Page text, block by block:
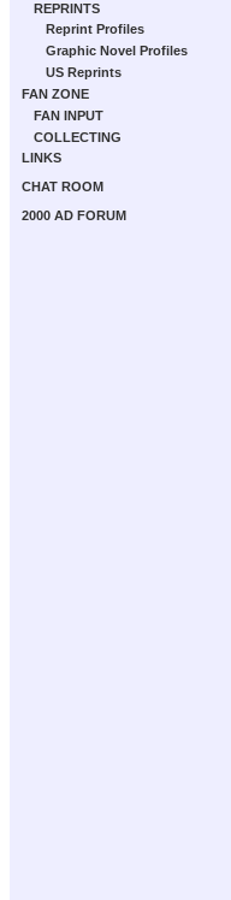
REPRINTS
Reprint Profiles
Graphic Novel Profiles
US Reprints
FAN ZONE
FAN INPUT
COLLECTING
LINKS
CHAT ROOM
2000 AD FORUM